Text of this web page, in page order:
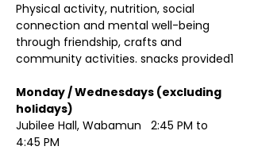
Physical activity, nutrition, social
connection and mental well-being
through friendship, crafts and
community activities. snacks provided1
Monday / Wednesdays (excluding
Jubilee Hall, Wabamun   2:45 PM to
4:45 PM